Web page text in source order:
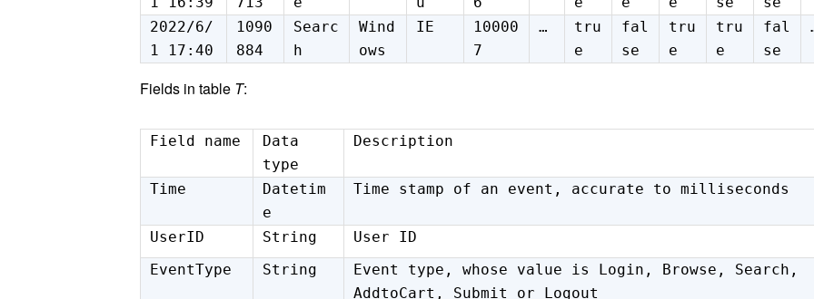
2022/6/
1 17:40
1090
884
Searc
h
Wind
ows
IE
10000
7
…
tru
e
fal
se
tru
e
tru
e
fal
se
Fields in table T:
Field name
Data
type
Description
Time
Datetim
e
Time stamp of an event, accurate to milliseconds
UserID String
User ID
EventType
String
Event type, whose value is Login, Browse, Search,
AddtoCart, Submit or Logout